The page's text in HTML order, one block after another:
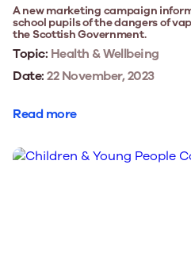
A new marketing campaign
school pupils of the dangers of
the Scottish Government.
Topic: Health & Wellbeing
Date:22 November, 2023
Read more